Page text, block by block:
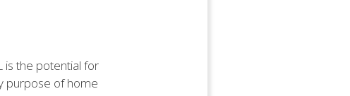
is the potential for
purpose of home